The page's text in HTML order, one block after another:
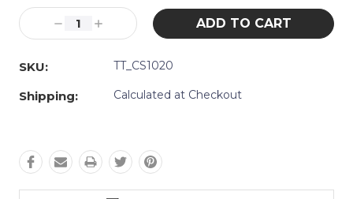
Stock:
Decrease
Quantity:
Increase
Quantity:
SKU:
TT_CS1020
Shipping: Calculated at Checkout